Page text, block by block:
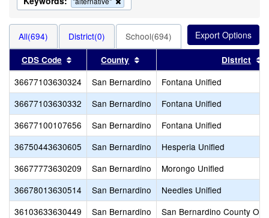
this
the
search
All(694) District(0) School(694)
CDS Code Sort results by this header
County Sort results by this header
District
36677103630324 San Bernardino
Fontana Unified
36677103630332
San Bernardino
Fontana Unified
36677100107656
San Bernardino
Fontana Unified
36750443630605
San Bernardino
Hesperia Unified
36677773630209
San Bernardino
Morongo Unified
36678013630514
San Bernardino
Needles Unified
36103633630449
San Bernardino
San Bernardino County